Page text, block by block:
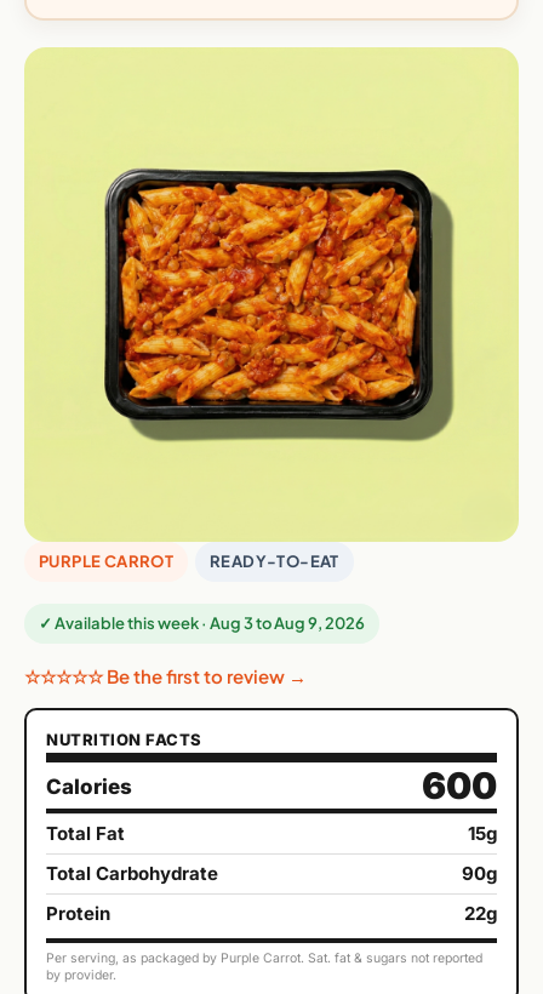
PURPLE CARROT READY-TO-EAT
✓ Available this week · Aug 3 to Aug 9, 2026
☆☆☆☆☆ Be the first to review →
NUTRITION FACTS
Calories 600
Total Fat
15g
Total Carbohydrate
90g
Protein
22g
Per serving, as packaged by Purple Carrot. Sat. fat & sugars not reported
by provider.